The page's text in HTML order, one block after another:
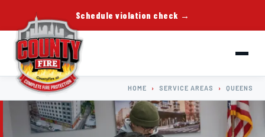
Schedule violation check →
HOME › SERVICE AREAS › QUEENS